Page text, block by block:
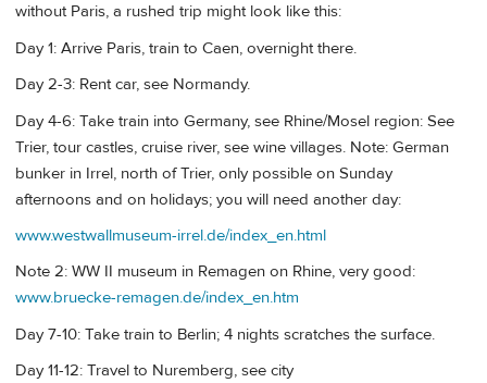
without Paris, a rushed trip might look like this:
Day 1: Arrive Paris, train to Caen, overnight there.
Day 2-3: Rent car, see Normandy.
Day 4-6: Take train into Germany, see Rhine/Mosel region: See
Trier, tour castles, cruise river, see wine villages. Note: German
bunker in Irrel, north of Trier, only possible on Sunday
afternoons and on holidays; you will need another day:
www.westwallmuseum-irrel.de/index_en.html
Note 2: WW II museum in Remagen on Rhine, very good:
www.bruecke-remagen.de/index_en.htm
Day 7-10: Take train to Berlin; 4 nights scratches the surface.
Day 11-12: Travel to Nuremberg, see city